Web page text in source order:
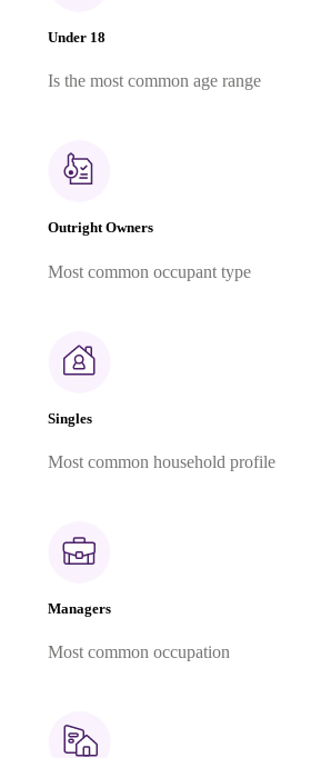
Under 18
Is the most common age range
Outright Owners
Most common occupant type
Singles
Most common household profile
Managers
Most common occupation